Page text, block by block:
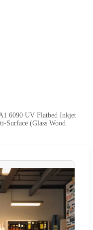
6090 UV Flatbed Inkjet
Surface (Glass Wood